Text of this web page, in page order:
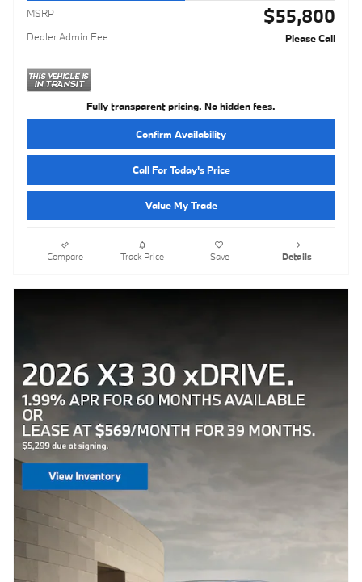
MSRP $55,800
Dealer Admin Fee Please Call
Fully transparent pricing. No hidden fees.
Confirm Availability
Call For Today's Price
Value My Trade
Compare Track Price Save Details